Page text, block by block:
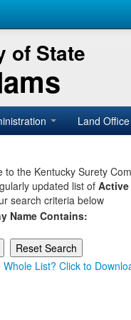
of State
Land Office
to the Kentucky Surety
updated list of Active
search criteria below
Name Contains:
Whole List? Click to